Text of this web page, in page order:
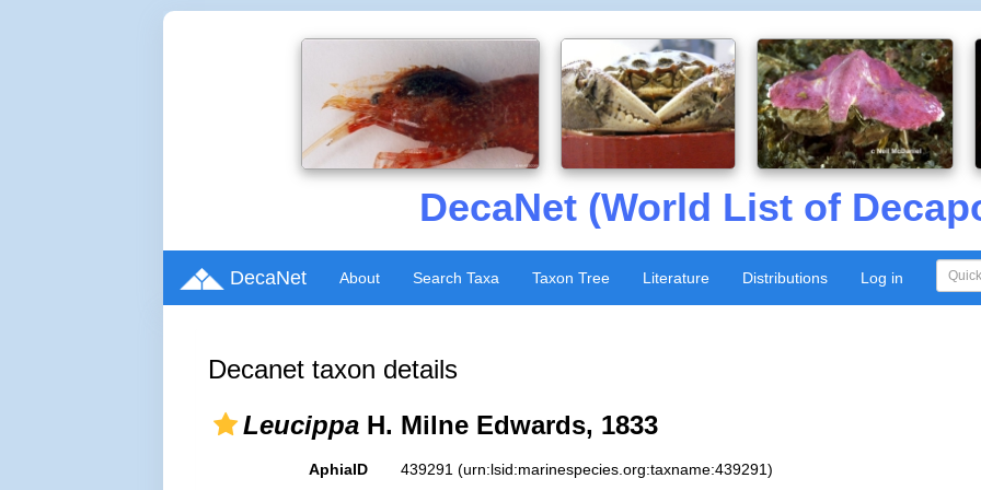
DecaNet (World List of
DecaNet About Search Taxa Taxon Tree Literature Distributions Log in
Decanet taxon details
Leucippa H. Milne Edwards, 1833
AphiaID 439291 (urn:lsid:marinespecies.org:taxname:439291)